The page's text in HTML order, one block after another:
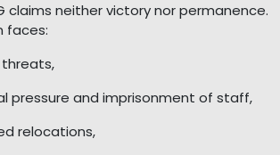
claims neither victory nor permanence.
faces:
pressure and imprisonment of staff,
relocations,